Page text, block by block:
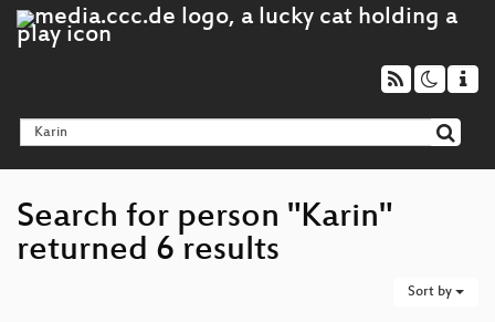
Search for person "Karin"
returned 6 results
Sort by